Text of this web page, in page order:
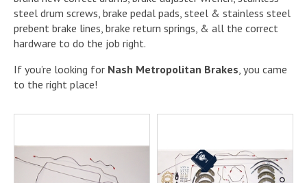
steel drum screws, brake pedal pads, steel & stainless steel
prebent brake lines, brake return springs, & all the correct
hardware to do the job right.
If you’re looking for Nash Metropolitan Brakes , you came
to the right place!